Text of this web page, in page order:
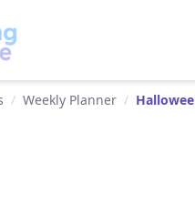
/ Weekly Planner /